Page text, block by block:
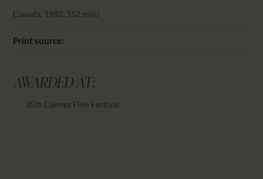
Canada, 1982, 152 mins
Print source:
AWARDED AT:
35th Cannes Film Festival